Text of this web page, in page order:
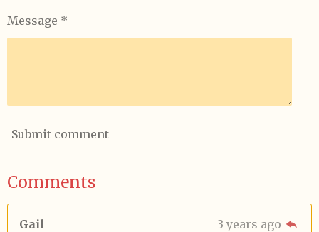
Message *
Submit comment
Comments
Gail
3 years ago